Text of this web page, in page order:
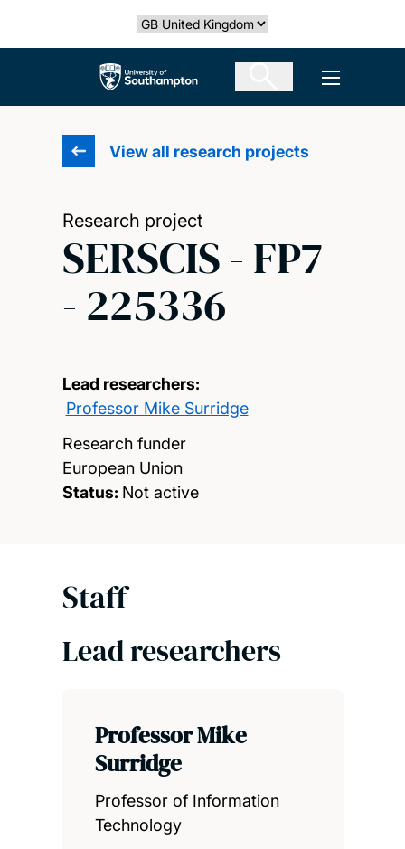
Select country
The University of Southampton Open
View all research projects
Research project
SERSCIS - FP7
- 225336
Lead researchers:
Professor Mike Surridge
Research funder
European Union
Status: Not active
Staff
Lead researchers
Professor Mike
Surridge
Professor of Information
Technology